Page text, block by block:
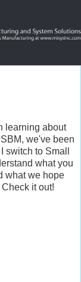
learning about
we've been
to Small
what you
what we hope
Check it out!